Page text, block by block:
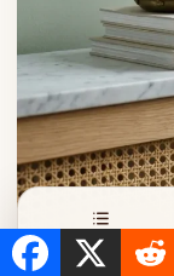
Contents